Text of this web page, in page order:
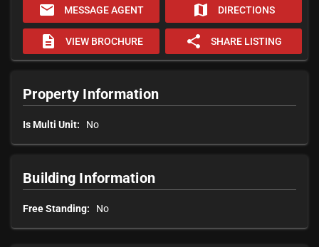
email MESSAGE AGENT map DIRECTIONS
description VIEW BROCHURE share SHARE LISTING
Property Information
Is Multi Unit: No
Building Information
Free Standing: No